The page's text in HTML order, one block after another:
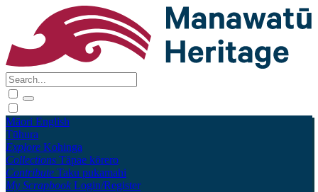
Māori English
Tūhura
Explore Kohinga
Collections Tāpae kōrero
Contribute Taku pukamahi
My Scrapbook Login/Register